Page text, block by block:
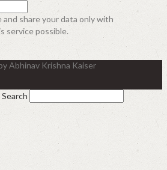
share your data only with
service possible.
Abhinav Krishna Kaiser